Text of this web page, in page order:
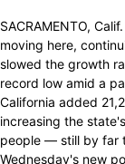
SACRAMENTO,
moving here,
slowed the growth
record low amid a
California added
increasing the
people — still by far
Wednesday's new